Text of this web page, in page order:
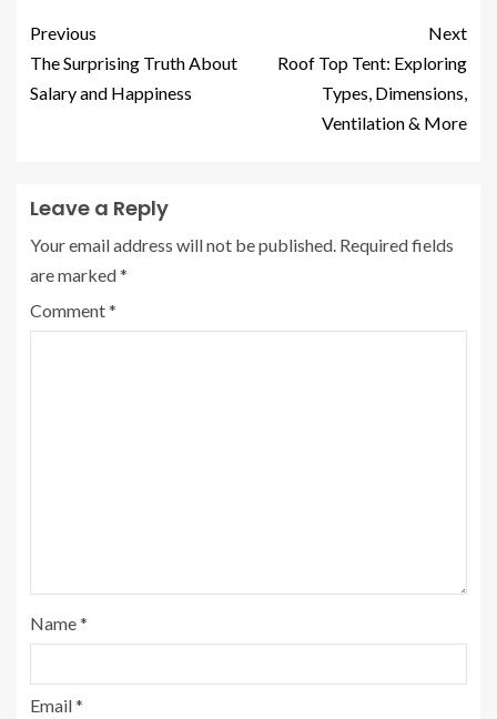
Previous
The Surprising Truth About
Salary and Happiness
Next
Roof Top Tent: Exploring
Types, Dimensions,
Ventilation & More
Leave a Reply
Your email address will not be published. Required fields
are marked*
Comment*
Name*
Email*